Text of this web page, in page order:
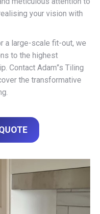
your vision with
a large-scale fit-out, we
to the highest
Contact Adam”s Tiling
the transformative